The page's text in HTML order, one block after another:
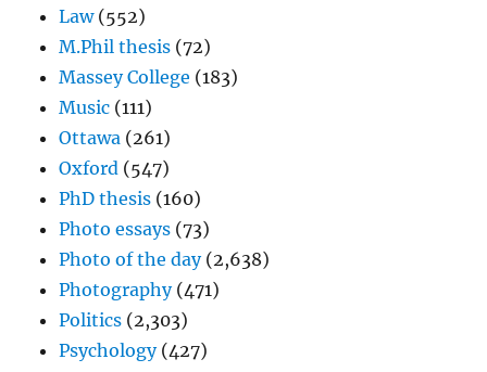
Law(552)
M.Phil thesis (72)
Massey College (183)
Music (111)
Ottawa (261)
Oxford (547)
PhD thesis (160)
Photo essays (73)
Photo of the day(2,638)
Photography(471)
Politics (2,303)
Psychology(427)